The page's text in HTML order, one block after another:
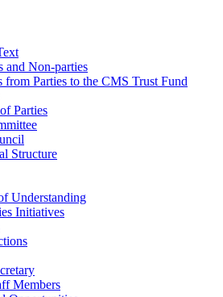
and Non-parties
from Parties to the CMS Trust Fund
Parties
Structure
Understanding
Initiatives
Members